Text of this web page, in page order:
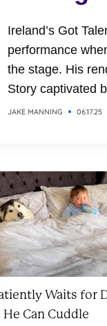
Ireland’s Got
performance
the stage. His
Story captivated
soaring vocals
JAKE MANNING 06.17.25
Waits for
He Can Cuddle